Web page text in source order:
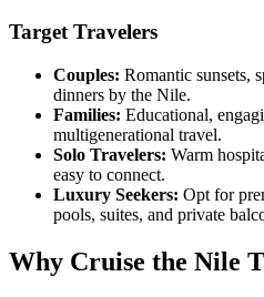
Target Travelers
Couples: Romantic sunsets,
dinners by the Nile.
Families: Educational,
multigenerational travel.
Solo Travelers: Warm
easy to connect.
Luxury Seekers: Opt for
pools, suites, and private
Why Cruise the Nile